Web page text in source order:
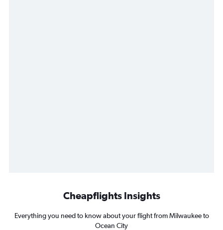
Cheapflights Insights
Everything you need to know about your flight from Milwaukee to
Ocean City